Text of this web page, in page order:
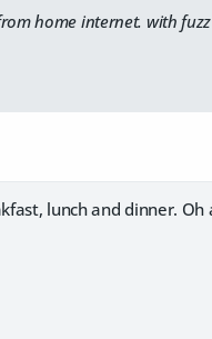
home internet. with
lunch and dinner.